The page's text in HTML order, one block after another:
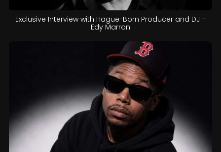
Exclusive Interview with Hague-Born Producer and DJ –
Edy Marron